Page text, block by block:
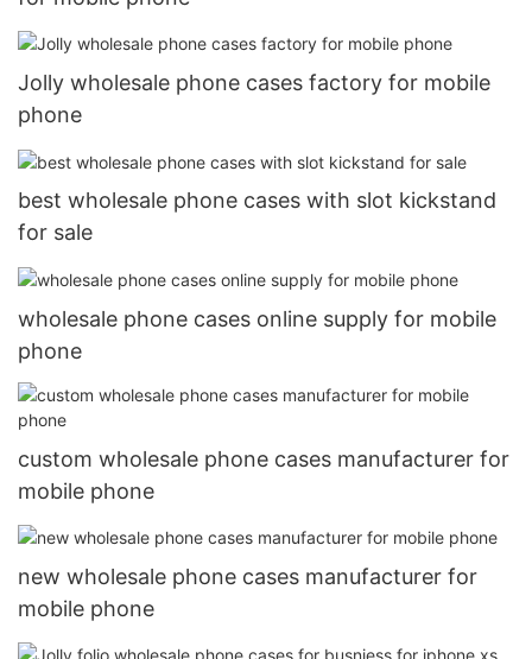
Jolly wholesale phone cases factory for mobile
phone
best wholesale phone cases with slot kickstand
for sale
wholesale phone cases online supply for mobile
phone
custom wholesale phone cases manufacturer for
mobile phone
new wholesale phone cases manufacturer for
mobile phone